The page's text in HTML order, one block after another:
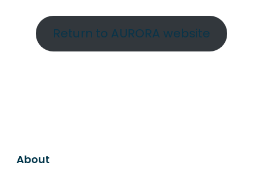
Return to AURORA website
About